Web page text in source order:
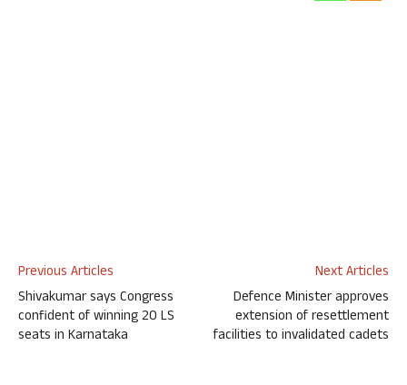
Previous Articles
Shivakumar says Congress
confident of winning 20 LS
seats in Karnataka
Next Articles
Defence Minister approves
extension of resettlement
facilities to invalidated cadets